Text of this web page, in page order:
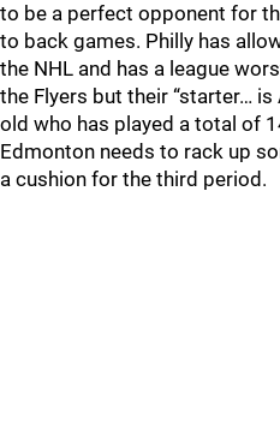
to be a perfect opponent for
to back games. Philly has
the NHL and has a league
the Flyers but their “starter…
old who has played a total of
Edmonton needs to rack up
a cushion for the third period.